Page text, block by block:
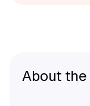
About the